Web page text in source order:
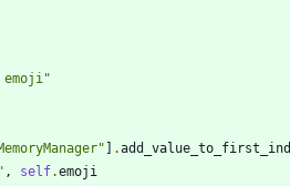
emoji"
" .
" , self.emoji